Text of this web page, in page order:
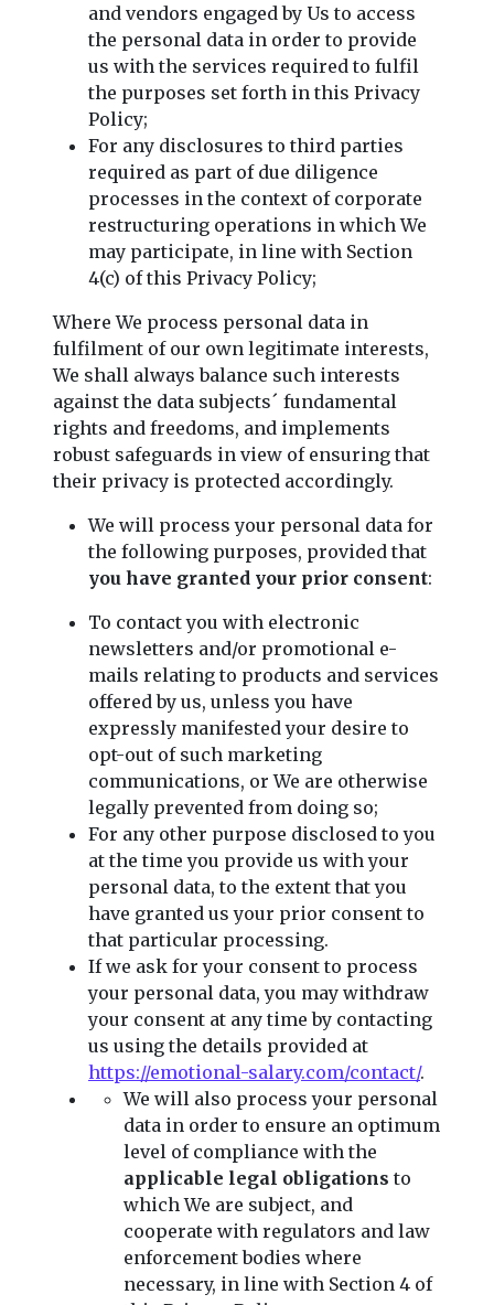
and vendors engaged by Us to access
the personal data in order to provide
us with the services required to fulfil
the purposes set forth in this Privacy
Policy;
For any disclosures to third parties
required as part of due diligence
processes in the context of corporate
restructuring operations in which We
may participate, in line with Section
4(c) of this Privacy Policy;
Where We process personal data in
fulfilment of our own legitimate interests,
We shall always balance such interests
against the data subjects´ fundamental
rights and freedoms, and implements
robust safeguards in view of ensuring that
their privacy is protected accordingly.
We will process your personal data for
the following purposes, provided that
you have granted your prior consent:
To contact you with electronic
newsletters and/or promotional e-
mails relating to products and services
offered by us, unless you have
expressly manifested your desire to
opt-out of such marketing
communications, or We are otherwise
legally prevented from doing so;
For any other purpose disclosed to you
at the time you provide us with your
personal data, to the extent that you
have granted us your prior consent to
that particular processing.
If we ask for your consent to process
your personal data, you may withdraw
your consent at any time by contacting
us using the details provided at
https://emotional-salary.com/contact/.
We will also process your personal
data in order to ensure an optimum
level of compliance with the
applicable legal obligations to
which We are subject, and
cooperate with regulators and law
enforcement bodies where
necessary, in line with Section 4 of